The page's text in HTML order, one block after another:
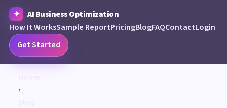
AI Business Optimization
How It WorksSample ReportPricingBlogFAQContactLogin
Get Started
›